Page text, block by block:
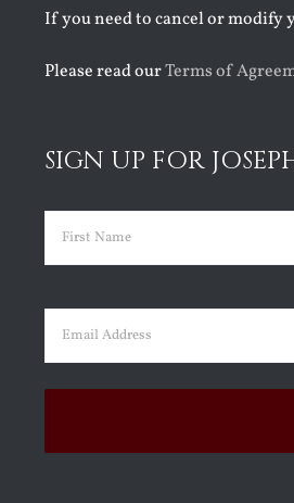
If you need to cancel or
Please read ourTerms of
SIGN UP FOR
Name (Required)
Email (Required)